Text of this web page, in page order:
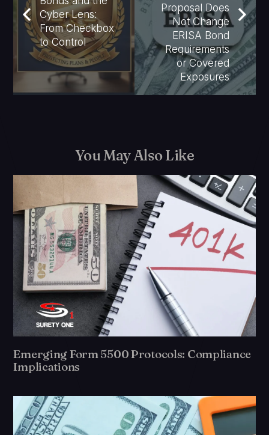
Cyber Lens:
From Checkbox
to Control
Proposal Does
Not Change
ERISA Bond
Requirements
or Covered
Exposures
You May Also Like
Emerging Form 5500 Protocols: Compliance
Implications